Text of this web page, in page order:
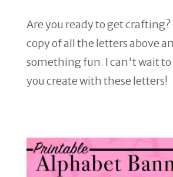
Are you ready to get crafting?
copy of all the letters above
something fun. I can't wait
you create with these letters!